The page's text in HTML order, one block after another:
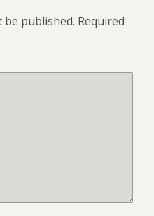
be published. Required